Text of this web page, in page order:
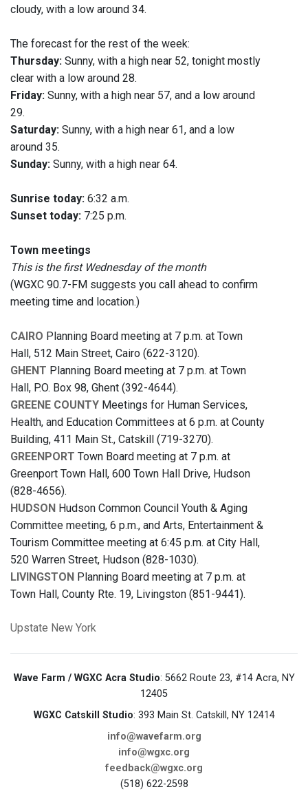
cloudy, with a low around 34.
The forecast for the rest of the week:
Thursday: Sunny, with a high near 52, tonight mostly
clear with a low around 28.
Friday: Sunny, with a high near 57, and a low around
29.
Saturday: Sunny, with a high near 61, and a low
around 35.
Sunday: Sunny, with a high near 64.
Sunrise today: 6:32 a.m.
Sunset today: 7:25 p.m.
Town meetings
This is the first Wednesday of the month
(WGXC 90.7-FM suggests you call ahead to confirm
meeting time and location.)
CAIRO Planning Board meeting at 7 p.m. at Town
Hall, 512 Main Street, Cairo (622-3120).
GHENT Planning Board meeting at 7 p.m. at Town
Hall, P.O. Box 98, Ghent (392-4644).
GREENE COUNTY Meetings for Human Services,
Health, and Education Committees at 6 p.m. at County
Building, 411 Main St., Catskill (719-3270).
GREENPORT Town Board meeting at 7 p.m. at
Greenport Town Hall, 600 Town Hall Drive, Hudson
(828-4656).
HUDSON Hudson Common Council Youth & Aging
Committee meeting, 6 p.m., and Arts, Entertainment &
Tourism Committee meeting at 6:45 p.m. at City Hall,
520 Warren Street, Hudson (828-1030).
LIVINGSTON Planning Board meeting at 7 p.m. at
Town Hall, County Rte. 19, Livingston (851-9441).
Upstate New York
Wave Farm / WGXC Acra Studio: 5662 Route 23, #14 Acra, NY
12405
WGXC Catskill Studio: 393 Main St. Catskill, NY 12414
info@wavefarm.org
info@wgxc.org
feedback@wgxc.org
(518) 622-2598